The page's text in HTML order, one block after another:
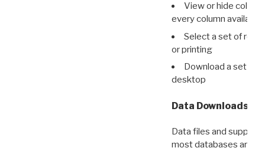
View or hide
every column available
Select a set of
or printing
Download a set of
desktop
Data Downloads
Data files and
most databases are